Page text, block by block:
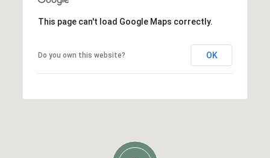
This page can't load Google Maps correctly.
Do you own this website? OK